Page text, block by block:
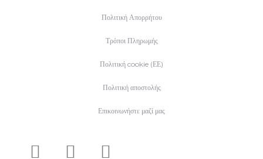
Πολιτική Απορρήτου
Τρόποι Πληρωμής
Πολιτική cookie (ΕΕ)
Πολιτική αποστολής
Επικοινωνήστε μαζί μας